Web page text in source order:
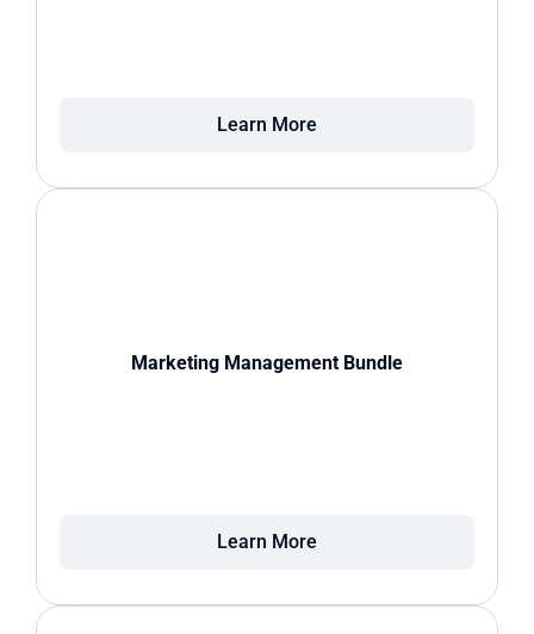
Learn More
Marketing Management Bundle
Learn More